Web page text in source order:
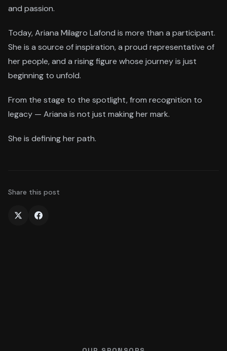
and passion.
Today, Ariana Milagro Lafond is more than a participant.
She is a source of inspiration, a proud representative of
her people, and a rising figure whose journey is just
beginning to unfold.
From the stage to the spotlight, from recognition to
legacy — Ariana is not just making her mark.
She is defining her path.
Share this post